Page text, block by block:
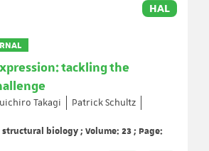
HAL
tackling the
Takagi
Patrick Schultz
biology ; Volume: 23 ; Page: